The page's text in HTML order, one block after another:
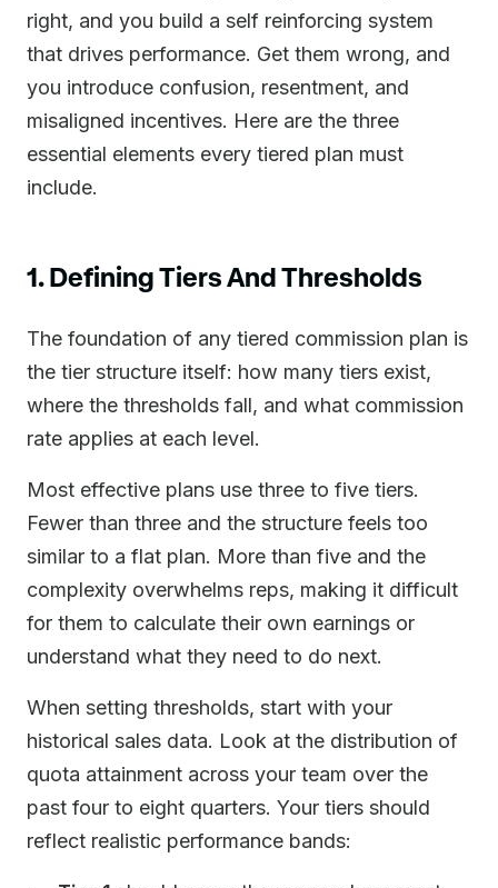
right, and you build a self reinforcing system
that drives performance. Get them wrong, and
you introduce confusion, resentment, and
misaligned incentives. Here are the three
essential elements every tiered plan must
include.
1. Defining Tiers And Thresholds
The foundation of any tiered commission plan is
the tier structure itself: how many tiers exist,
where the thresholds fall, and what commission
rate applies at each level.
Most effective plans use three to five tiers.
Fewer than three and the structure feels too
similar to a flat plan. More than five and the
complexity overwhelms reps, making it difficult
for them to calculate their own earnings or
understand what they need to do next.
When setting thresholds, start with your
historical sales data. Look at the distribution of
quota attainment across your team over the
past four to eight quarters. Your tiers should
reflect realistic performance bands: